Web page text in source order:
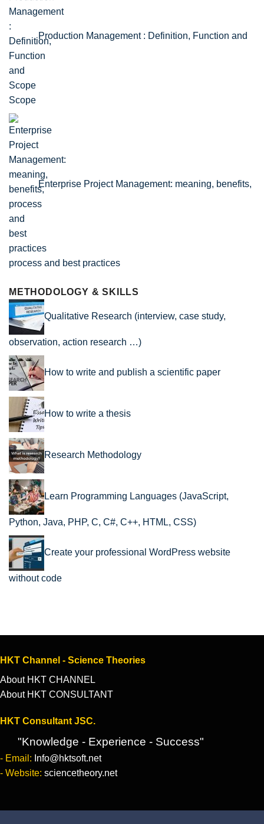
Production Management : Definition, Function and
Scope
Enterprise Project Management: meaning, benefits,
process and best practices
METHODOLOGY & SKILLS
Qualitative Research (interview, case study,
observation, action research …)
How to write and publish a scientific paper
How to write a thesis
Research Methodology
Learn Programming Languages (JavaScript,
Python, Java, PHP, C, C#, C++, HTML, CSS)
Create your professional WordPress website
without code
HKT Channel - Science Theories
About HKT CHANNEL
About HKT CONSULTANT
HKT Consultant JSC.
"Knowledge - Experience - Success"
- Email: Info@hktsoft.net
- Website: sciencetheory.net